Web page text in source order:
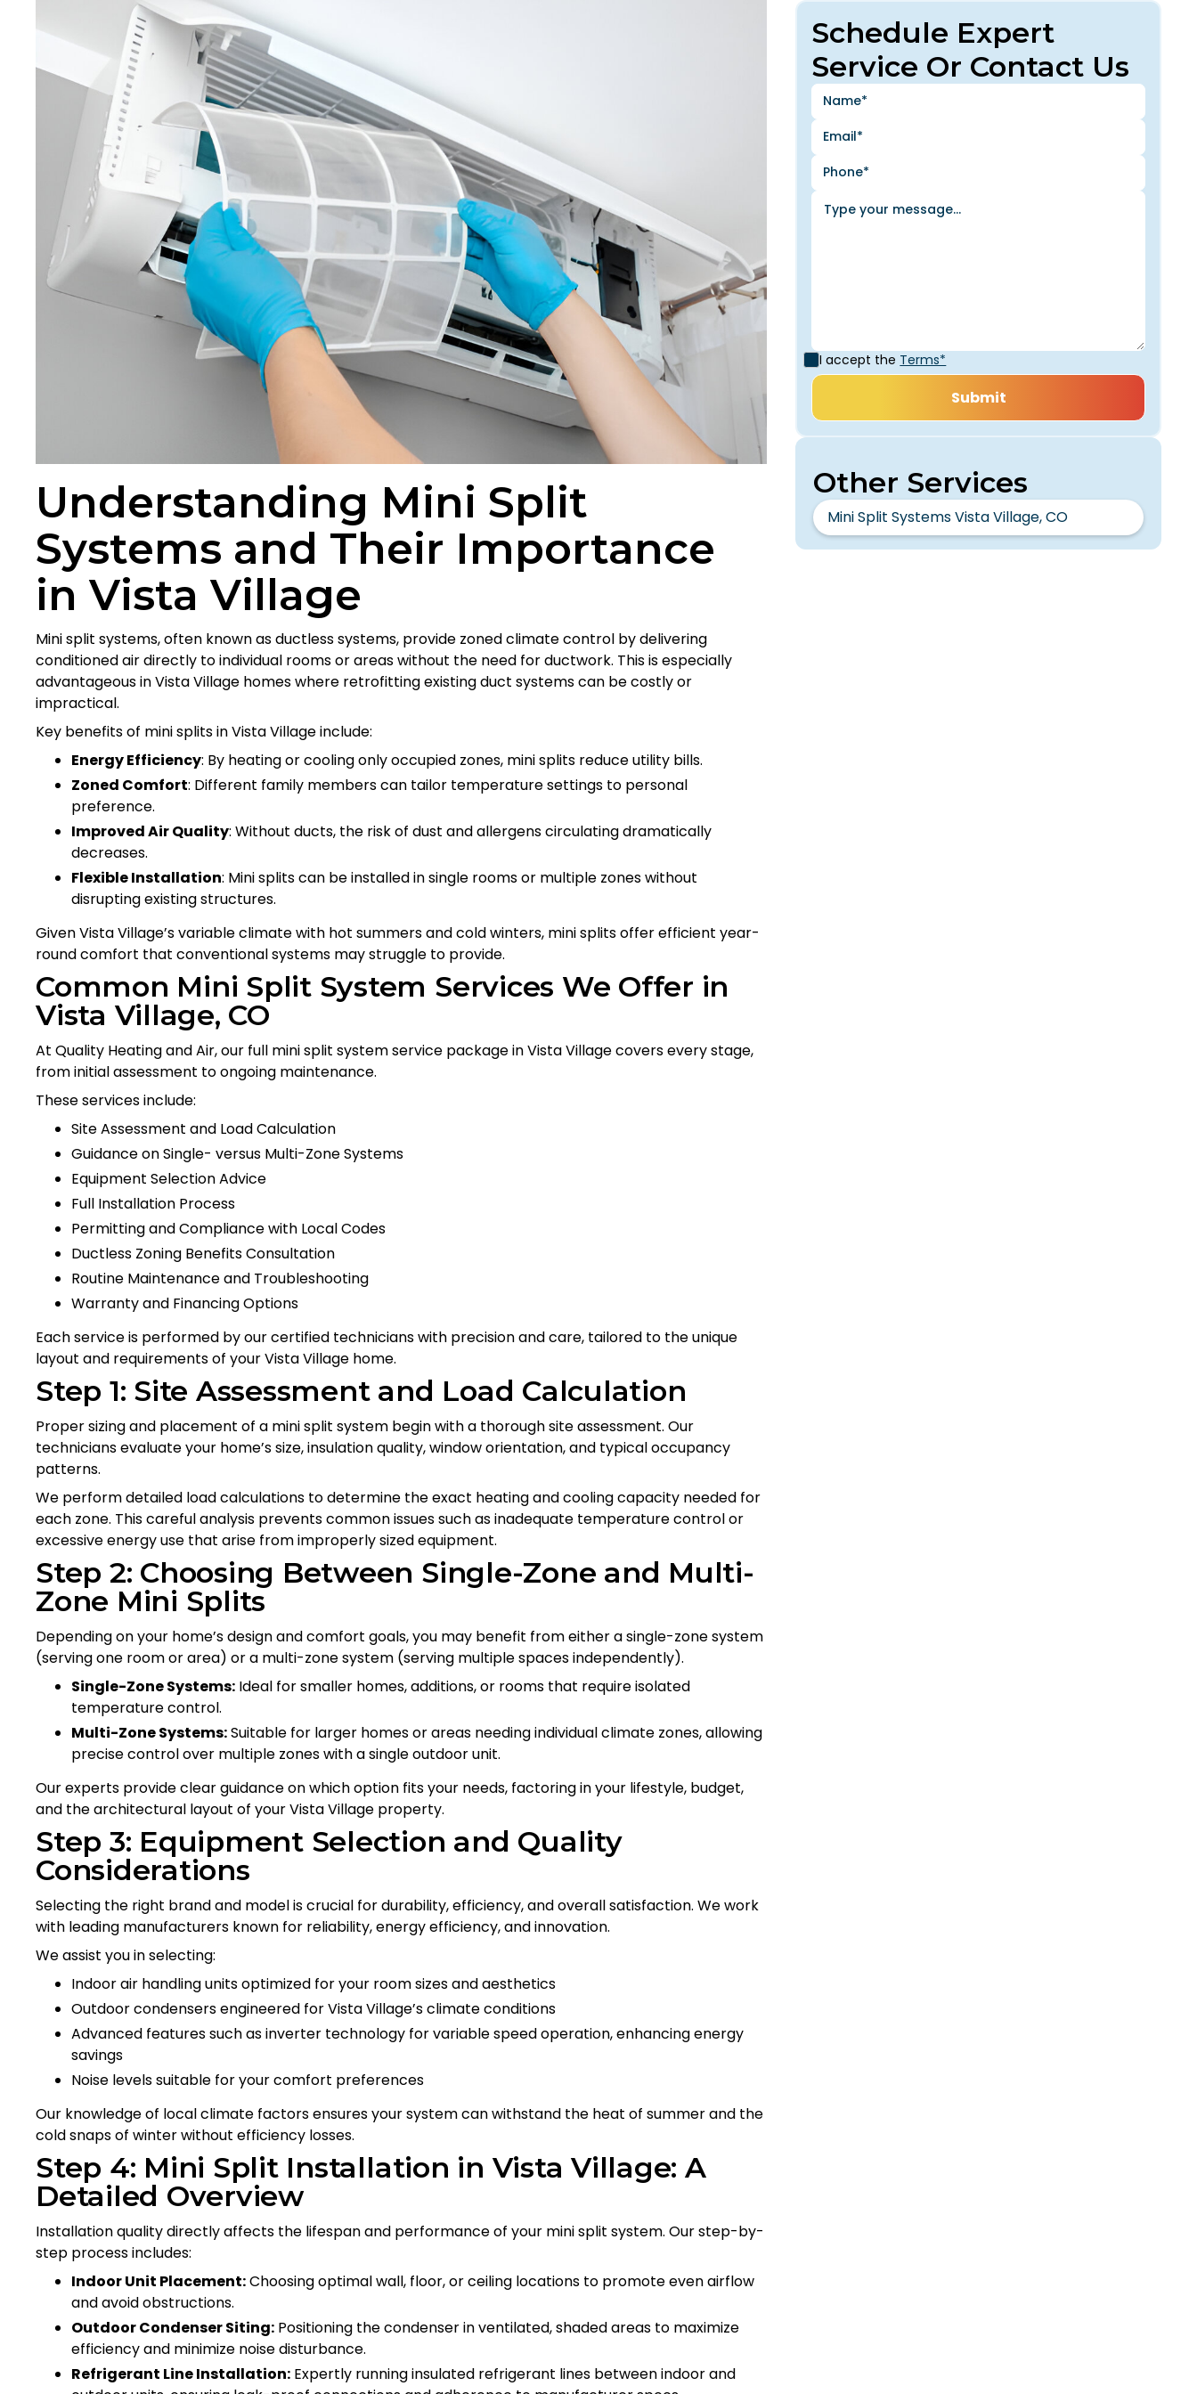
Understanding Mini Split
Systems and Their Importance
in Vista Village
Mini split systems, often known as ductless systems, provide zoned climate control by delivering
conditioned air directly to individual rooms or areas without the need for ductwork. This is especially
advantageous in Vista Village homes where retrofitting existing duct systems can be costly or
impractical.
Key benefits of mini splits in Vista Village include:
Energy Efficiency: By heating or cooling only occupied zones, mini splits reduce utility bills.
Zoned Comfort: Different family members can tailor temperature settings to personal
preference.
Improved Air Quality: Without ducts, the risk of dust and allergens circulating dramatically
decreases.
Flexible Installation: Mini splits can be installed in single rooms or multiple zones without
disrupting existing structures.
Given Vista Village’s variable climate with hot summers and cold winters, mini splits offer efficient year-
round comfort that conventional systems may struggle to provide.
Common Mini Split System Services We Offer in
Vista Village, CO
At Quality Heating and Air, our full mini split system service package in Vista Village covers every stage,
from initial assessment to ongoing maintenance.
These services include:
Site Assessment and Load Calculation
Guidance on Single- versus Multi-Zone Systems
Equipment Selection Advice
Full Installation Process
Permitting and Compliance with Local Codes
Ductless Zoning Benefits Consultation
Routine Maintenance and Troubleshooting
Warranty and Financing Options
Each service is performed by our certified technicians with precision and care, tailored to the unique
layout and requirements of your Vista Village home.
Step 1: Site Assessment and Load Calculation
Proper sizing and placement of a mini split system begin with a thorough site assessment. Our
technicians evaluate your home’s size, insulation quality, window orientation, and typical occupancy
patterns.
We perform detailed load calculations to determine the exact heating and cooling capacity needed for
each zone. This careful analysis prevents common issues such as inadequate temperature control or
excessive energy use that arise from improperly sized equipment.
Step 2: Choosing Between Single-Zone and Multi-
Zone Mini Splits
Depending on your home’s design and comfort goals, you may benefit from either a single-zone system
(serving one room or area) or a multi-zone system (serving multiple spaces independently).
Single-Zone Systems: Ideal for smaller homes, additions, or rooms that require isolated
temperature control.
Multi-Zone Systems:Suitable for larger homes or areas needing individual climate zones, allowing
precise control over multiple zones with a single outdoor unit.
Our experts provide clear guidance on which option fits your needs, factoring in your lifestyle, budget,
and the architectural layout of your Vista Village property.
Step 3: Equipment Selection and Quality
Considerations
Selecting the right brand and model is crucial for durability, efficiency, and overall satisfaction. We work
with leading manufacturers known for reliability, energy efficiency, and innovation.
We assist you in selecting:
Indoor air handling units optimized for your room sizes and aesthetics
Outdoor condensers engineered for Vista Village’s climate conditions
Advanced features such as inverter technology for variable speed operation, enhancing energy
savings
Noise levels suitable for your comfort preferences
Our knowledge of local climate factors ensures your system can withstand the heat of summer and the
cold snaps of winter without efficiency losses.
Step 4: Mini Split Installation in Vista Village: A
Detailed Overview
Installation quality directly affects the lifespan and performance of your mini split system. Our step-by-
step process includes:
Indoor Unit Placement:Choosing optimal wall, floor, or ceiling locations to promote even airflow
and avoid obstructions.
Outdoor Condenser Siting: Positioning the condenser in ventilated, shaded areas to maximize
efficiency and minimize noise disturbance.
Refrigerant Line Installation: Expertly running insulated refrigerant lines between indoor and
Schedule Expert
Service Or Contact Us
I accept the Terms*
Other Services
Mini Split Systems Vista Village, CO